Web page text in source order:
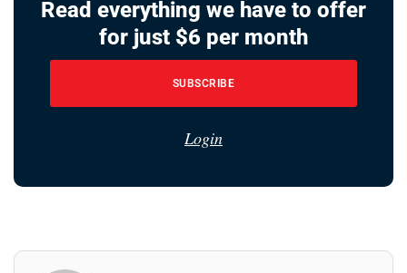
Read everything we have to offer
for just $6 per month
SUBSCRIBE
Login